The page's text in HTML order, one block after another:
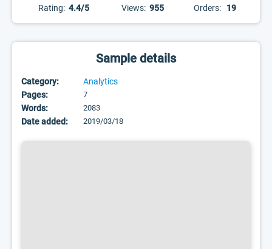
Rating: 4.4/5 Views: 955 Orders: 19
Sample details
Category:
Analytics
Pages:
7
Words: 2083
Date added: 2019/03/18